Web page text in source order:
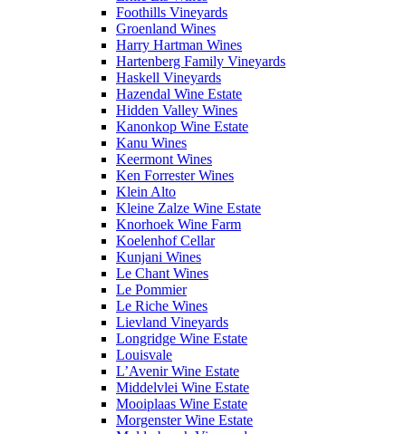
Foothills Vineyards
Groenland Wines
Harry Hartman Wines
Hartenberg Family Vineyards
Haskell Vineyards
Hazendal Wine Estate
Hidden Valley Wines
Kanonkop Wine Estate
Kanu Wines
Keermont Wines
Ken Forrester Wines
Klein Alto
Kleine Zalze Wine Estate
Knorhoek Wine Farm
Koelenhof Cellar
Kunjani Wines
Le Chant Wines
Le Pommier
Le Riche Wines
Lievland Vineyards
Longridge Wine Estate
Louisvale
L’Avenir Wine Estate
Middelvlei Wine Estate
Mooiplaas Wine Estate
Morgenster Wine Estate